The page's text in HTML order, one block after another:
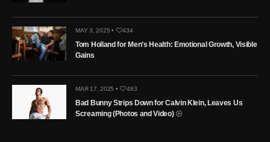
MAY 3, 2025 • 434
Tom Holland for Men’s Health: Emotional Growth, Visible
Gains
MAR 17, 2025 • 483
Bad Bunny Strips Down for Calvin Klein, Leaves Us
Screaming (Photos and Video)